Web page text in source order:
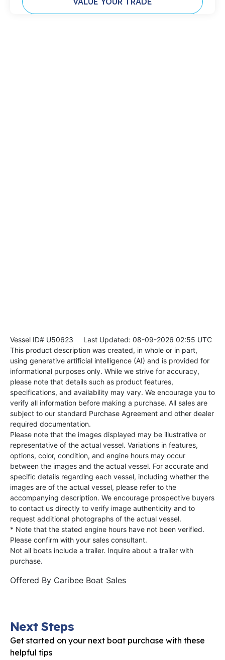
Vessel ID# U50623 Last Updated: 08-09-2026 02:55 UTC
This product description was created, in whole or in part,
using generative artificial intelligence (AI) and is provided for
informational purposes only. While we strive for accuracy,
please note that details such as product features,
specifications, and availability may vary. We encourage you to
verify all information before making a purchase. All sales are
subject to our standard Purchase Agreement and other dealer
required documentation.
Please note that the images displayed may be illustrative or
representative of the actual vessel. Variations in features,
options, color, condition, and engine hours may occur
between the images and the actual vessel. For accurate and
specific details regarding each vessel, including whether the
images are of the actual vessel, please refer to the
accompanying description. We encourage prospective buyers
to contact us directly to verify image authenticity and to
request additional photographs of the actual vessel.
* Note that the stated engine hours have not been verified.
Please confirm with your sales consultant.
Not all boats include a trailer. Inquire about a trailer with
purchase.
Offered By Caribee Boat Sales
Next Steps
Get started on your next boat purchase with these
helpful tips